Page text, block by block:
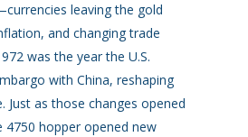
leaving the gold
and changing trade
was the year the U.S.
with China, reshaping
Just as those changes opened
4750 hopper opened new